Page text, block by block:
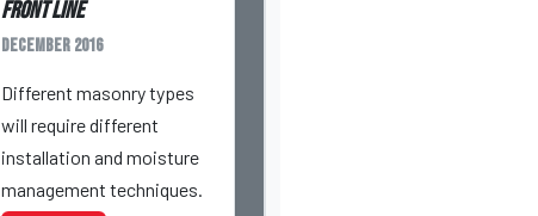
Front Line
December 2016
Different masonry types
will require different
installation and moisture
management techniques.